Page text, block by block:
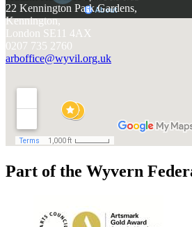
22 Kennington Park Gardens,
Kennington,
London SE11 4AX
0207 735 2760
arboffice@wyvil.org.uk
Part of the Wyvern